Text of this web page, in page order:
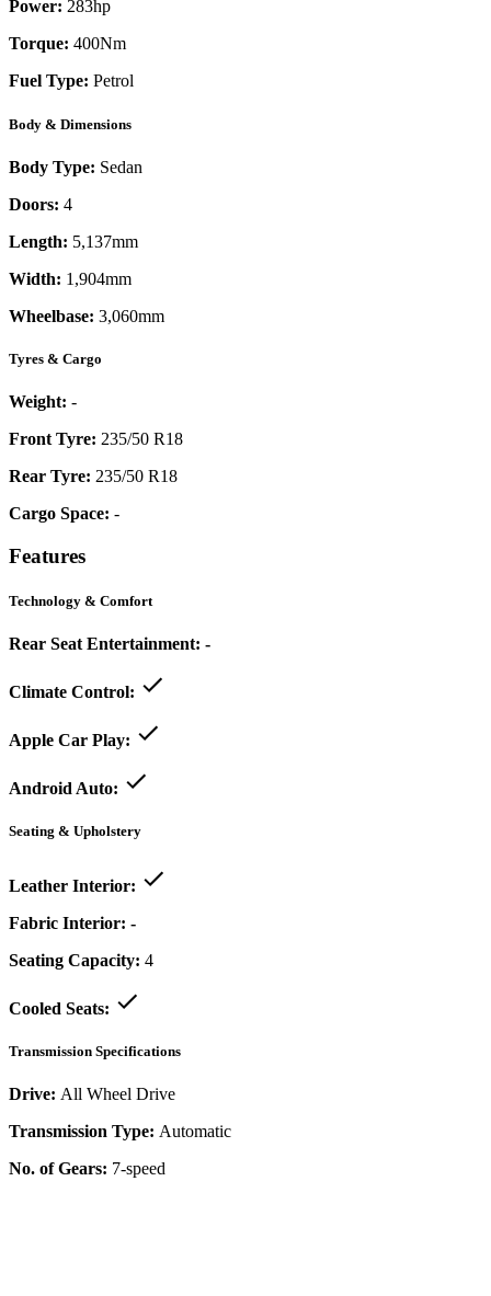
Power: 283hp
Torque: 400Nm
Fuel Type: Petrol
Body & Dimensions
Body Type: Sedan
Doors: 4
Length: 5,137mm
Width: 1,904mm
Wheelbase: 3,060mm
Tyres & Cargo
Weight: -
Front Tyre: 235/50 R18
Rear Tyre: 235/50 R18
Cargo Space: -
Features
Technology & Comfort
Rear Seat Entertainment: -
Climate Control:
Apple Car Play:
Android Auto:
Seating & Upholstery
Leather Interior:
Fabric Interior: -
Seating Capacity: 4
Cooled Seats:
Transmission Specifications
Drive: All Wheel Drive
Transmission Type: Automatic
No. of Gears: 7-speed